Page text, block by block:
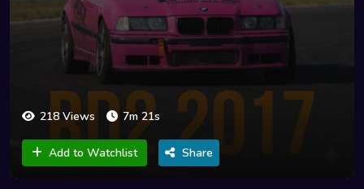
218 Views 7m 21s
Add to Watchlist Share